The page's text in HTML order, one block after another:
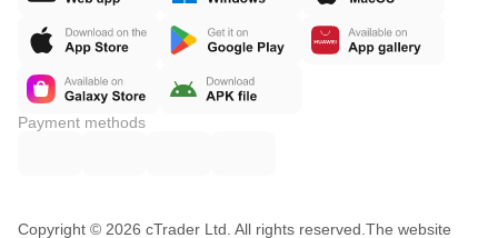
Payment methods
Copyright © 2026 cTrader Ltd. All rights reserved. The website